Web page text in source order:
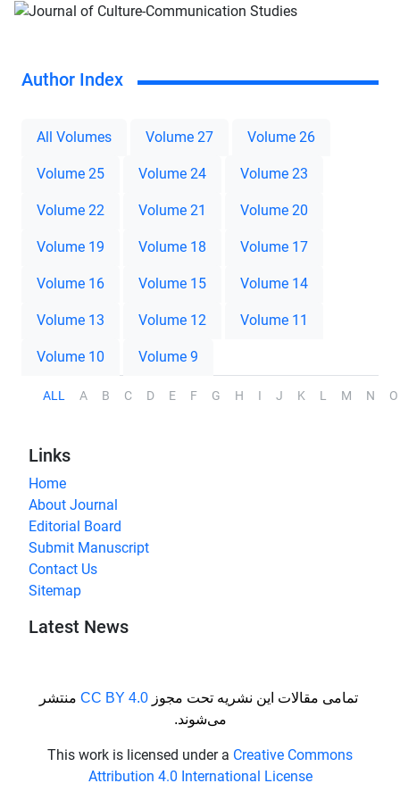
Author Index
All Volumes Volume 27 Volume 26
Volume 25 Volume 24 Volume 23
Volume 22 Volume 21 Volume 20
Volume 19 Volume 18 Volume 17
Volume 16 Volume 15 Volume 14
Volume 13 Volume 12 Volume 11
Volume 10 Volume 9
ALL A B C D E F G H I J K L M N O
Links
Home
About Journal
Editorial Board
Submit Manuscript
Contact Us
Sitemap
Latest News
تمامی مقالات این نشریه تحت مجوزCC BY 4.0 منتشر
می‌شوند.
This work is licensed under a Creative Commons
Attribution 4.0 International License